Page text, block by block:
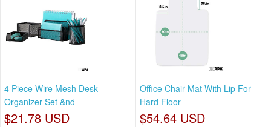
4 Piece Wire Mesh Desk
Organizer Set &nd
$21.78 USD
Office Chair Mat With Lip For
Hard Floor
$54.64 USD